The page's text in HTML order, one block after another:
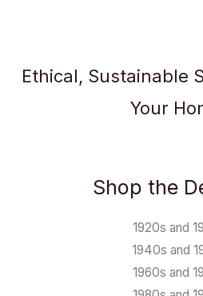
Ethical, Sustainable
Your
Shop the
1920s and
1940s and
1960s and